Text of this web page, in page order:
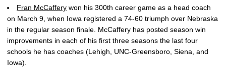
Fran McCaffery won his 300th career game as a head coach
on March 9, when Iowa registered a 74-60 triumph over Nebraska
in the regular season finale. McCaffery has posted season win
improvements in each of his first three seasons the last four
schools he has coaches (Lehigh, UNC-Greensboro, Siena, and
Iowa).